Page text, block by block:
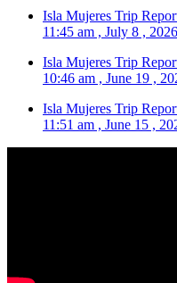
Isla Mujeres Trip
11:45 am , July 8 , 2026
Isla Mujeres Trip
10:46 am , June 19 ,
Isla Mujeres Trip
11:51 am , June 15 ,